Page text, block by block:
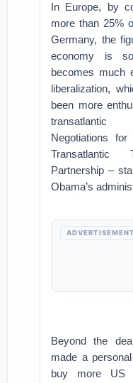
In Europe, by
more than 25%
Germany, the
economy is
becomes much
liberalization,
been more
transatlantic
Negotiations
Transatlantic
Partnership –
Obama’s
ADVERTISEMENT
Beyond the
made a
buy more US